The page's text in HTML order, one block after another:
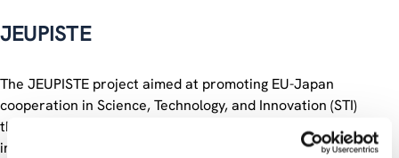
JEUPISTE
The JEUPISTE project aimed at promoting EU-Japan
cooperation in Science, Technology, and Innovation (STI)
through supports to policy dialogues, deployment of bilateral
information services, organization of networking events